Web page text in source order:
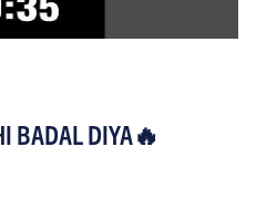
BADAL DIYA🔥